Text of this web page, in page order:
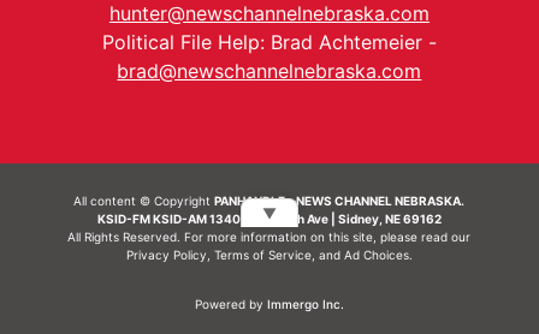
hunter@newschannelnebraska.com
Political File Help: Brad Achtemeier -
brad@newschannelnebraska.com
All content © CopyrightPANHANDLE - NEWS CHANNEL NEBRASKA.
KSID-FM KSID-AM 1340 | 836 10th Ave | Sidney, NE 69162
All Rights Reserved. For more information on this site, please read our
Privacy Policy Terms of Service, and Ad Choices.
Powered by Immergo Inc.
▼